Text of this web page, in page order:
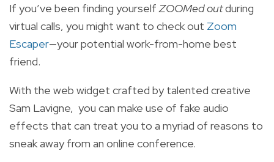
If you’ve been finding yourselfZOOMed outduring
virtual calls, you might want to check out Zoom
Escaper—your potential work-from-home best
friend.
With the web widget crafted by talented creative
Sam Lavigne, you can make use of fake audio
effects that can treat you to a myriad of reasons to
sneak away from an online conference.